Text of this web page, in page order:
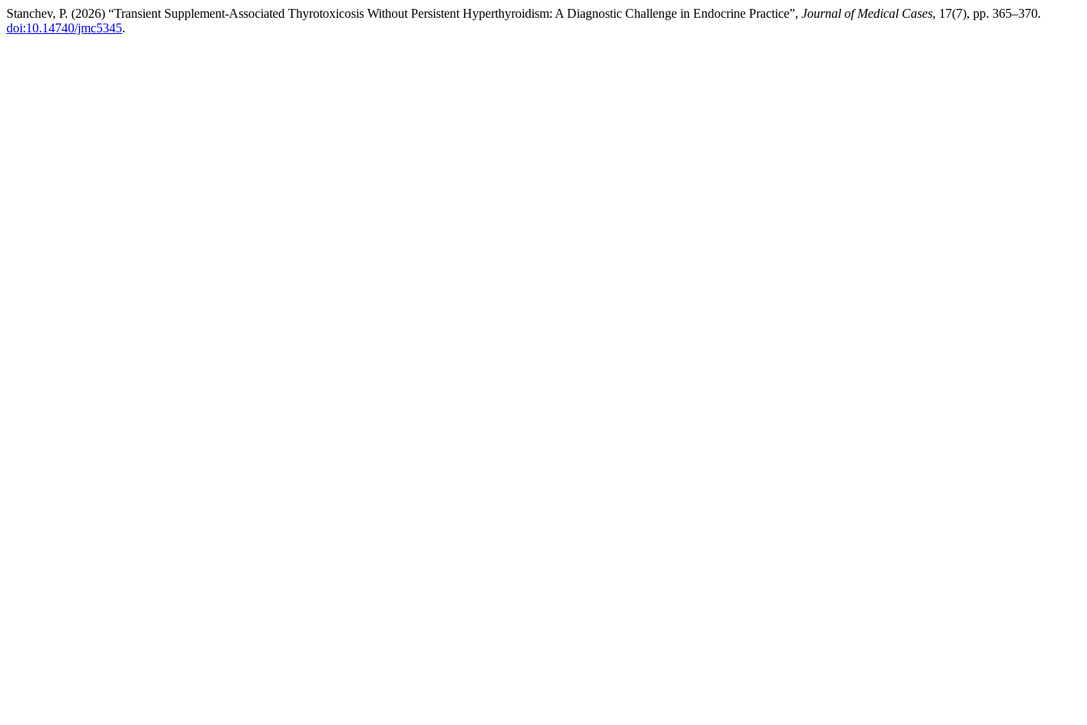
Stanchev, P. (2026) “Transient Supplement-Associated Thyrotoxicosis Without Persistent Hyperthyroidism: A Diagnostic Challenge in Endocrine Practice”, Journal of Medical Cases, 17(7), pp. 365–370.
doi:10.14740/jmc5345.